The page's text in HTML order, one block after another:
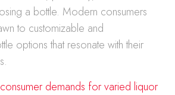
a bottle. Modern consumers
to customizable and
options that resonate with their
consumer demands for varied liquor